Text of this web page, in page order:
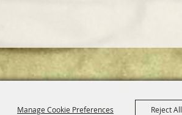
Manage Cookie Preferences Reject All